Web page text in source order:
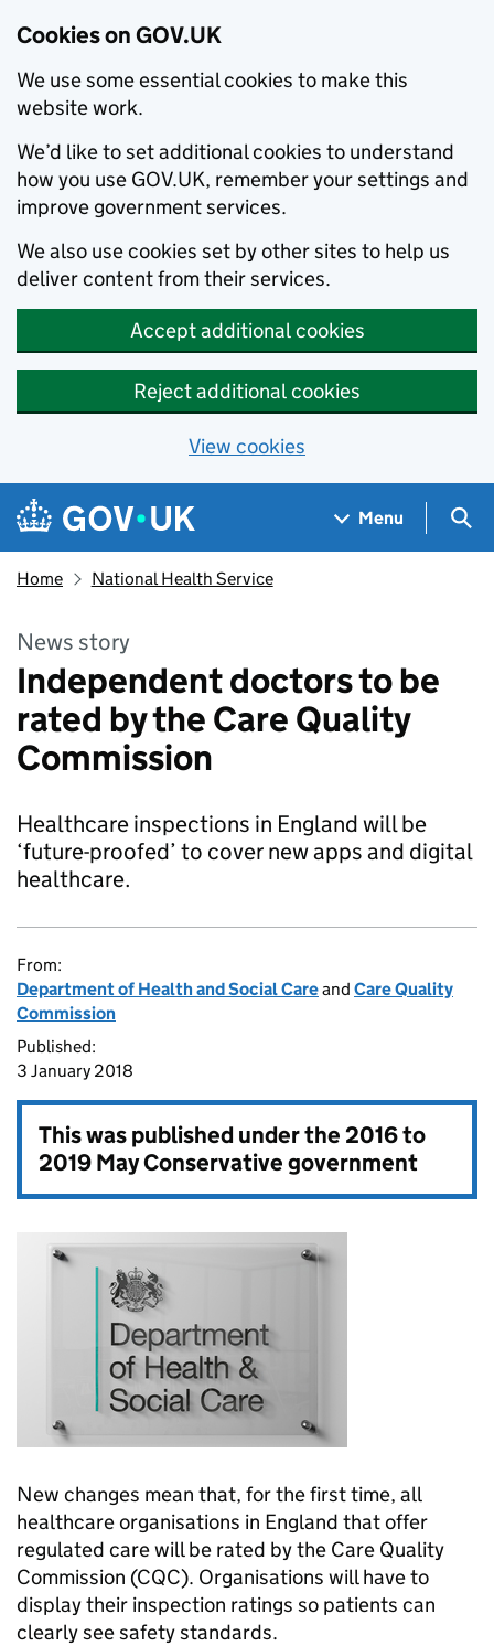
Cookies on GOV.UK
We use some essential cookies to make this
website work.
We’d like to set additional cookies to understand
how you use GOV.UK, remember your settings and
improve government services.
We also use cookies set by other sites to help us
deliver content from their services.
Accept additional cookies
Reject additional cookies
View cookies
Skip to main content
Navigation menu
Menu
Home National Health Service
News story
Independent doctors to be
rated by the Care Quality
Commission
Healthcare inspections in England will be
‘future-proofed’ to cover new apps and digital
healthcare.
From:
Department of Health and Social Careand Care Quality
Commission
Published:
3 January 2018
This was published under the2016 to
2019 May Conservative government
New changes mean that, for the first time, all
healthcare organisations in England that offer
regulated care will be rated by the Care Quality
Commission (CQC). Organisations will have to
display their inspection ratings so patients can
clearly see safety standards.